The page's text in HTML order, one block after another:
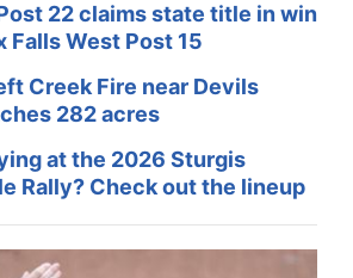
22 claims state title in win
Falls West Post 15
Creek Fire near Devils
282 acres
at the 2026 Sturgis
Rally? Check out the lineup